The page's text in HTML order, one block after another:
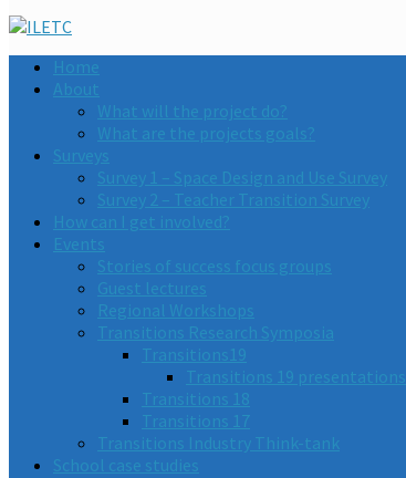
Home
About
What will the project do?
What are the projects goals?
Surveys
Survey 1 – Space Design and Use Survey
Survey 2 – Teacher Transition Survey
How can I get involved?
Events
Stories of success focus groups
Guest lectures
Regional Workshops
Transitions Research Symposia
Transitions19
Transitions 19 presentations
Transitions 18
Transitions 17
Transitions Industry Think-tank
School case studies